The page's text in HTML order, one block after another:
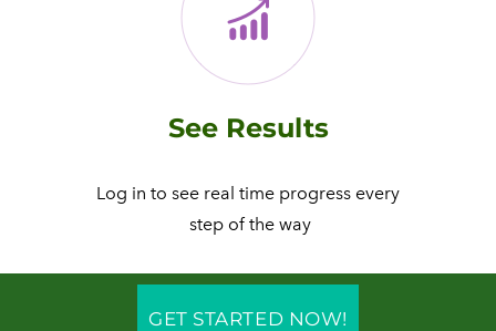
See Results
Log in to see real time progress every
​ step of the way
GET STARTED NOW!